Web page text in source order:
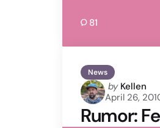
81
News
Posted
by
by Kellen
April 26,
Rumor: